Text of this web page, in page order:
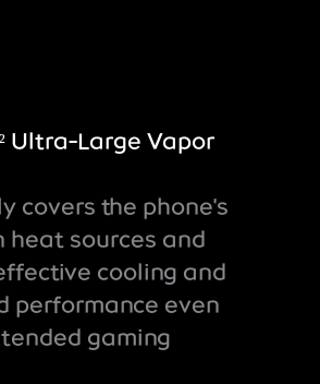
Ultra-Large Vapor
covers the phone's
heat sources and
cooling and
performance even
gaming